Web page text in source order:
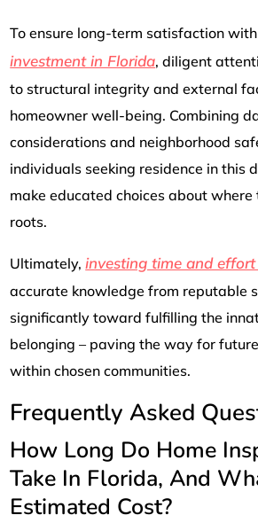
To ensure long-term satisfaction
investment in Florida, diligent
to structural integrity and external
homeowner well-being. Combining
considerations and neighborhood
individuals seeking residence in this
make educated choices about
roots.
Ultimately,investing time and
accurate knowledge from reputable
significantly toward fulfilling the
belonging – paving the way for
within chosen communities.
Frequently Asked
How Long Do Home
Take In Florida, And
Estimated Cost?